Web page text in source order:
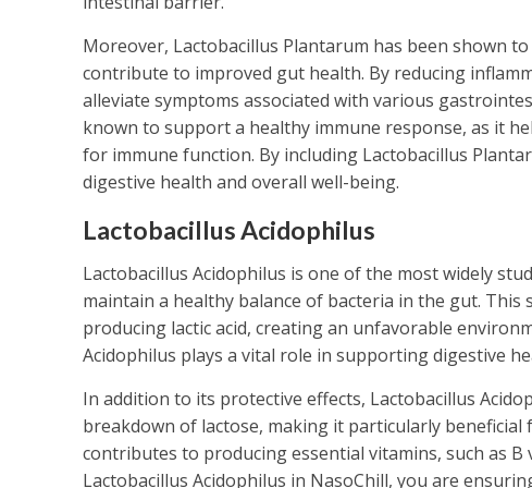
Moreover, Lactobacillus Plantarum has been shown
contribute to improved gut health. By reducing
alleviate symptoms associated with various
known to support a healthy immune response, as it
for immune function. By including Lactobacillus
digestive health and overall well-being.
Lactobacillus Acidophilus
Lactobacillus Acidophilus is one of the most widely
maintain a healthy balance of bacteria in the gut.
producing lactic acid, creating an unfavorable
Acidophilus plays a vital role in supporting digestive
In addition to its protective effects, Lactobacillus
breakdown of lactose, making it particularly
contributes to producing essential vitamins, such as
Lactobacillus Acidophilus in NasoChill, you are